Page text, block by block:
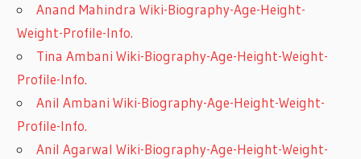
Anand Mahindra Wiki-Biography-Age-Height-
Weight-Profile-Info.
Tina Ambani Wiki-Biography-Age-Height-Weight-
Profile-Info.
Anil Ambani Wiki-Biography-Age-Height-Weight-
Profile-Info.
Anil Agarwal Wiki-Biography-Age-Height-Weight-